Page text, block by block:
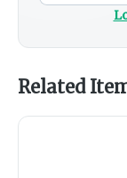
Related